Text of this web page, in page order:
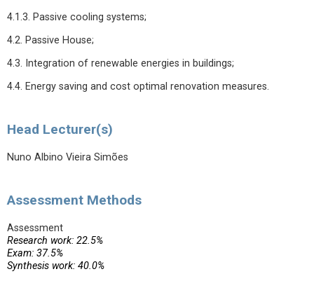
4.1.3. Passive cooling systems;
4.2. Passive House;
4.3. Integration of renewable energies in buildings;
4.4. Energy saving and cost optimal renovation measures.
Head Lecturer(s)
Nuno Albino Vieira Simões
Assessment Methods
Assessment
Research work: 22.5%
Exam: 37.5%
Synthesis work: 40.0%